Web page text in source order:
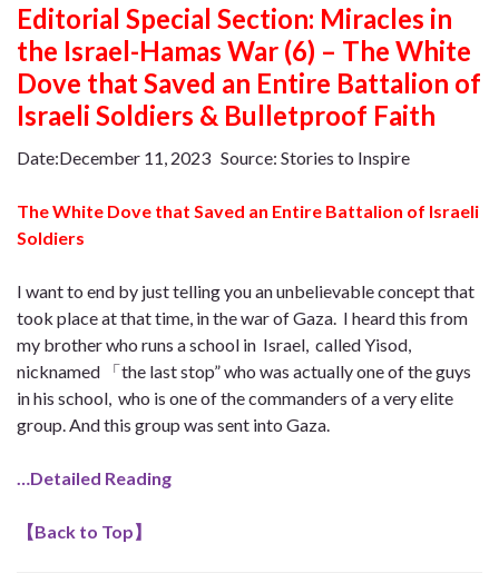
Editorial Special Section: Miracles in
the Israel-Hamas War (6) – The White
Dove that Saved an Entire Battalion of
Israeli Soldiers & Bulletproof Faith
Date:December 11, 2023 Source: Stories to Inspire
The White Dove that Saved an Entire Battalion of Israeli
Soldiers
I want to end by just telling you an unbelievable concept that
took place at that time, in the war of Gaza. I heard this from
my brother who runs a school in Israel, called Yisod,
nicknamed 「the last stop” who was actually one of the guys
in his school, who is one of the commanders of a very elite
group. And this group was sent into Gaza.
…Detailed Reading
【Back to Top】